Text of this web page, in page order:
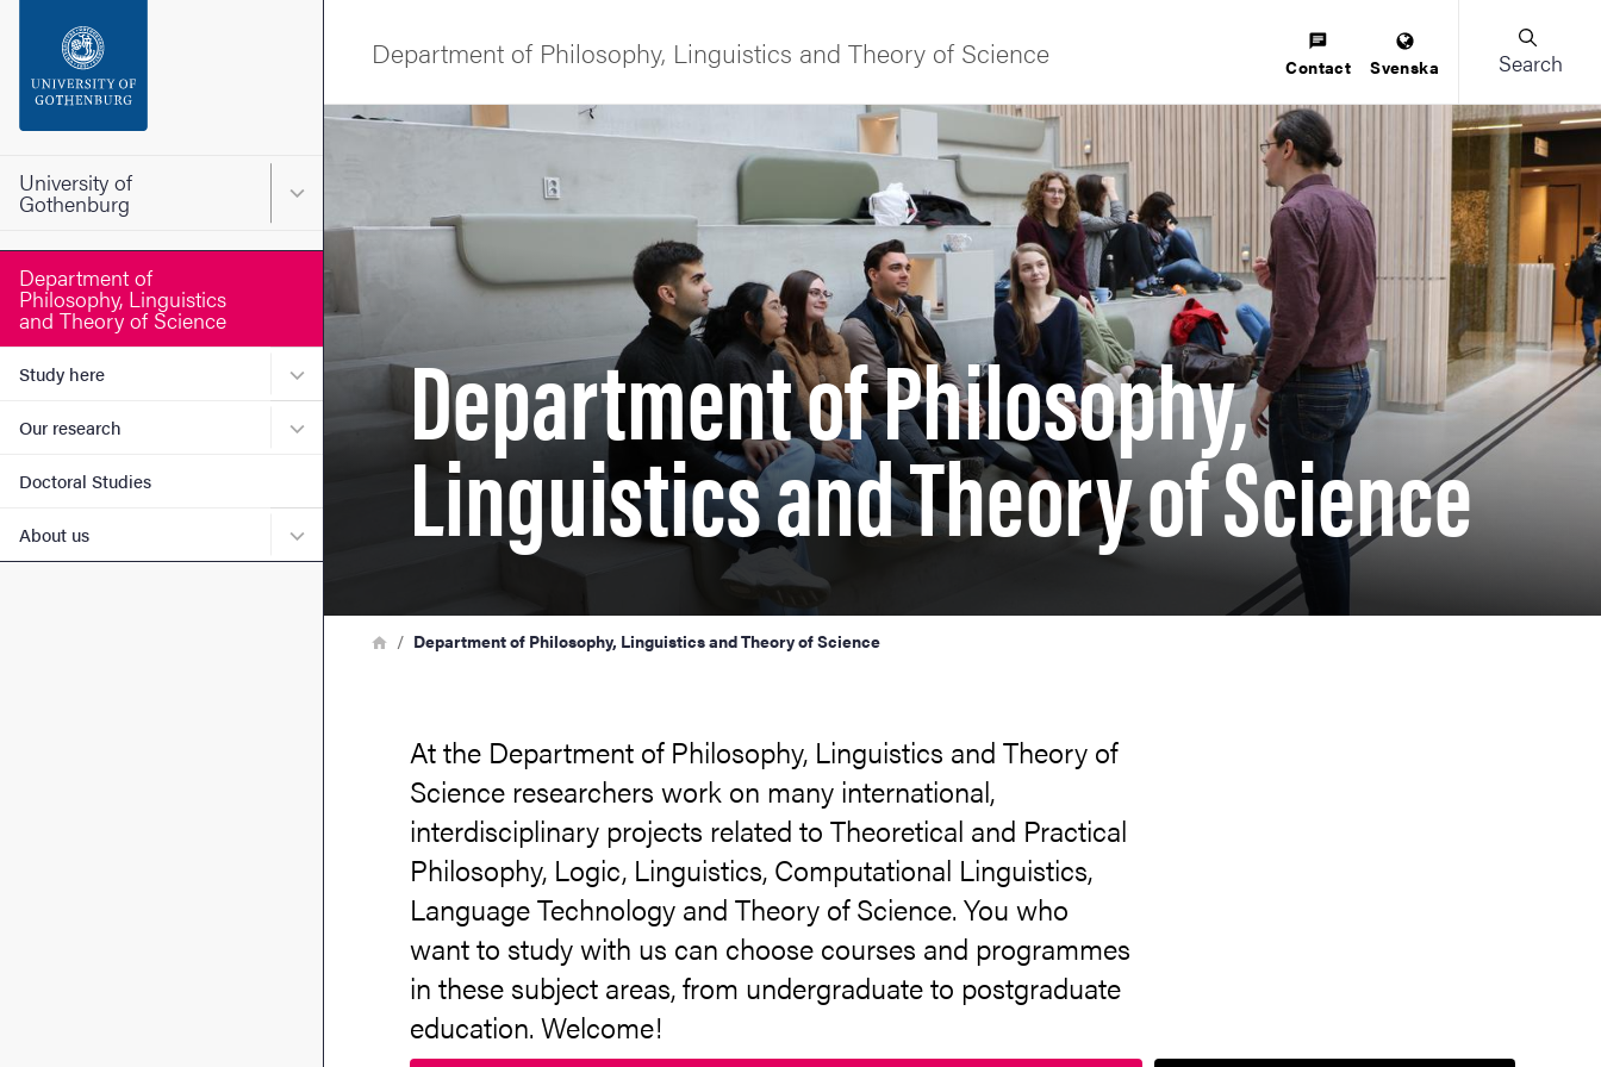
Footer
University of
Gothenburg Main menu for University of Gothenburg
Department of
Philosophy, Linguistics
and Theory of Science
Study here Submenu for Study here
Our research Submenu for Our research
Doctoral Studies
About us Submenu for About us
Department of Philosophy, Linguistics and Theory of Science Contact Svenska Search
Department of Philosophy,
Linguistics and Theory of Science
Image
Breadcrumb
HomeDepartment of Philosophy, Linguistics and Theory of Science
At the Department of Philosophy, Linguistics and Theory of
Science researchers work on many international,
interdisciplinary projects related to Theoretical and Practical
Philosophy, Logic, Linguistics, Computational Linguistics,
Language Technology and Theory of Science. You who
want to study with us can choose courses and programmes
in these subject areas, from undergraduate to postgraduate
education. Welcome!